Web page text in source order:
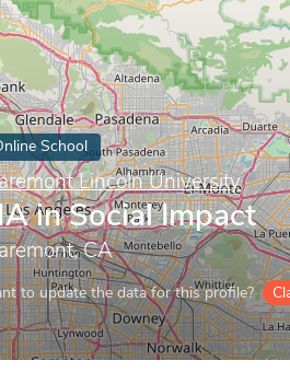
School
Lincoln University
in Social Impact
CA
to update the data for this profile?